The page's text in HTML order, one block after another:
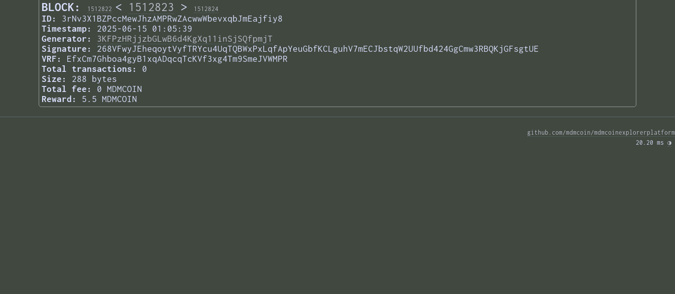
BLOCK: 1512822 < 1512823 > 1512824
ID:
3rNv3X1BZPccMewJhzAMPRwZAcwwWbevxqbJmEajfiy8
Timestamp:
2025-06-15 01:05:39
Generator:
3KFPzHRjjzbGLwB6d4KgXq11inSjSQfpmjT
Signature:
268VFwyJEheqoytVyfTRYcu4UqTQBWxPxLqfApYeuGbfKCLguhV7mECJbstqW2UUfbd424GgCmw3RBQKjGFsgtUE
VRF:
EfxCm7Ghboa4gyB1xqADqcqTcKVf3xg4Tm9SmeJVWMPR
Total transactions:
0
Size:
288 bytes
Total fee:
0 MDMCOIN
Reward:
5.5 MDMCOIN
github.com/mdmcoin/mdmcoinexplorerplatform
20.20 ms ◑